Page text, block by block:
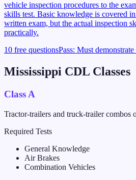
vehicle inspection procedures to the
skills test. Basic knowledge is covered
written exam, but the actual inspection
practically.
10 free questionsPass: Must
Mississippi CDL Classes
Class A
Tractor-trailers and truck-trailer combos
Required Tests
General Knowledge
Air Brakes
Combination Vehicles